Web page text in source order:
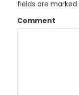
fields are marked
Comment